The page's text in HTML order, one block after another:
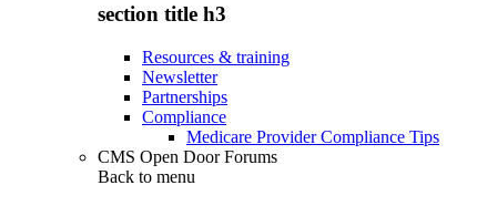
section title h3
Resources & training
Newsletter
Partnerships
Compliance
Medicare Provider Compliance Tips
CMS Open Door Forums
Back to menu